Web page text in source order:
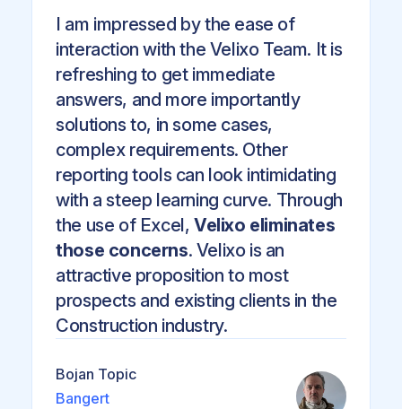
I am impressed by the ease of
interaction with the Velixo Team. It is
refreshing to get immediate
answers, and more importantly
solutions to, in some cases,
complex requirements. Other
reporting tools can look intimidating
with a steep learning curve. Through
the use of Excel,Velixo eliminates
those concerns. Velixo is an
attractive proposition to most
prospects and existing clients in the
Construction industry.
Bojan Topic
Bangert